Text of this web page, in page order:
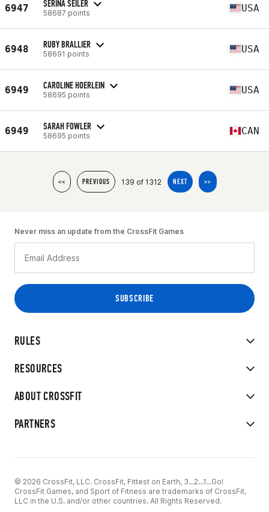
6947 SERINA SEILER
58687 points USA
6948 RUBY BRALLIER
58691 points USA
6949 CAROLINE HOERLEIN
58695 points USA
6949 SARAH FOWLER
58695 points CAN
<< PREVIOUS 139 of 1312 NEXT >>
RULES
RESOURCES
ABOUT CROSSFIT
PARTNERS
Never miss an update from the CrossFit Games
© 2026 CrossFit, LLC. CrossFit, Fittest on Earth, 3...2...1...Go!
CrossFit Games, and Sport of Fitness are trademarks of CrossFit,
LLC in the U.S. and/or other countries. All Rights Reserved.